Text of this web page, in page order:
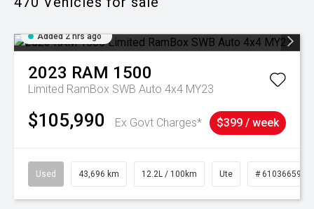
Added 2 hrs ago
2023 RAM 1500
Limited RamBox SWB Auto 4x4 MY23
$105,990 Ex Govt Charges* $399 / week
Used 43,696 km 12.2L / 100km Ute # 61036659